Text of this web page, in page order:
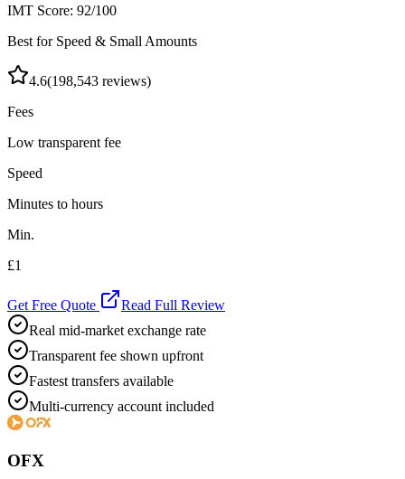
IMT Score: 92/100
Best for Speed & Small Amounts
4.6(198,543 reviews)
Fees
Low transparent fee
Speed
Minutes to hours
Min.
£1
Get Free Quote
Read Full Review
Real mid-market exchange rate
Transparent fee shown upfront
Fastest transfers available
Multi-currency account included
OFX